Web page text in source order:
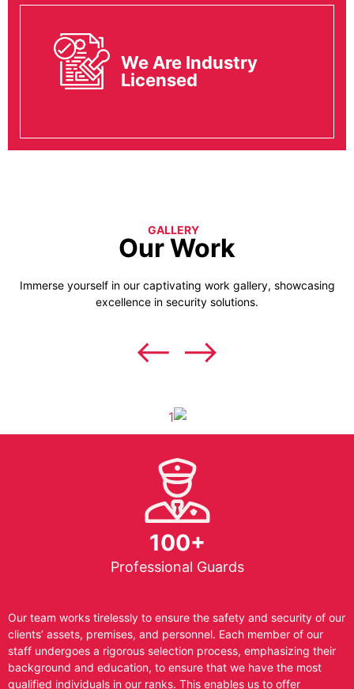
We Are Industry
Licensed
GALLERY
Our Work
Immerse yourself in our captivating work gallery, showcasing
excellence in security solutions.
100+
Professional Guards
Our team works tirelessly to ensure the safety and security of our
clients’ assets, premises, and personnel. Each member of our
staff undergoes a rigorous selection process, emphasizing their
background and education, to ensure that we have the most
qualified individuals in our ranks. This enables us to offer